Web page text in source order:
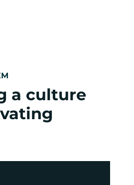
a culture